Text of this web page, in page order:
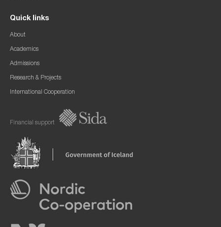
Quick links
About
Academics
Admissions
Research & Projects
International Cooperation
Financial support